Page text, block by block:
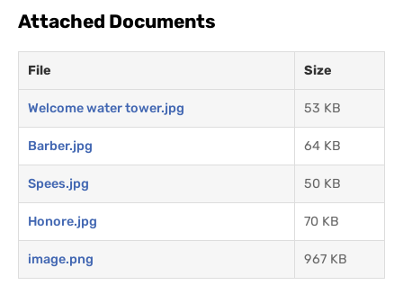
Attached Documents
File Size
Welcome water tower.jpg 53 KB
Barber.jpg 64 KB
Spees.jpg 50 KB
Honore.jpg 70 KB
image.png 967 KB